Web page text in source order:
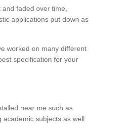
faded over time,
applications put down as
worked on many different
specification for your
near me such as
academic subjects as well